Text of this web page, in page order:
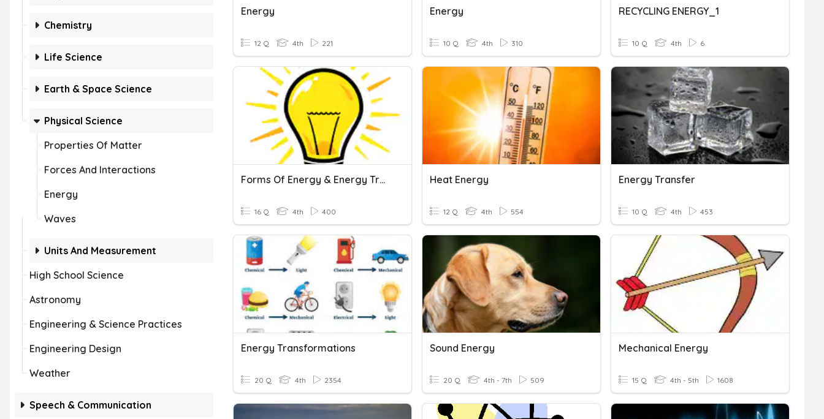
Chemistry
Life Science
Earth & Space Science
Physical Science
Properties Of Matter
Forces And Interactions
Energy
Waves
Units And Measurement
High School Science
Astronomy
Engineering & Science Practices
Engineering Design
Weather
Speech & Communication
Energy
12 Q 4th 221
Energy
10 Q 4th 310
RECYCLING ENERGY_1
10 Q 4th 6
Forms Of Energy & Energy Transformation
16 Q 4th 400
Heat Energy
12 Q 4th 554
Energy Transfer
10 Q 4th 453
Energy Transformations
20 Q 4th 2354
Sound Energy
20 Q 4th - 7th 509
Mechanical Energy
15 Q 4th - 5th 1608